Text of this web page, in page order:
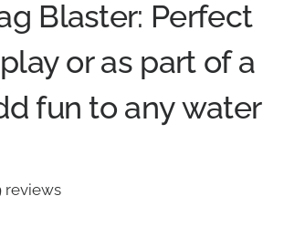
Blaster: Perfect
or as part of a
fun to any water
reviews